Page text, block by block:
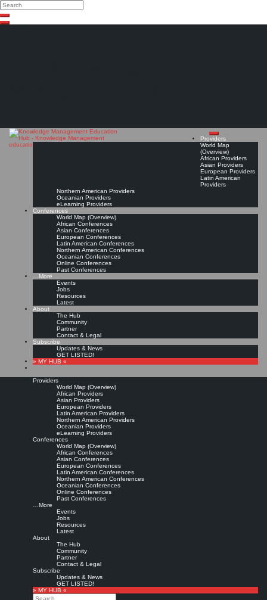
Search
Search
Close
Providers
World Map
(Overview)
African Providers
Asian Providers
European Providers
Latin American
Providers
Northern American Providers
Oceanian Providers
eLearning Providers
Conferences
World Map (Overview)
African Conferences
Asian Conferences
European Conferences
Latin American Conferences
Northern American Conferences
Oceanian Conferences
Online Conferences
Past Conferences
…More
Events
Jobs
Resources
Latest
About
The Hub
Community
Partner
Contact & Legal
Subscribe
Updates & News
GET LISTED!
» MY HUB «
Providers
World Map (Overview)
African Providers
Asian Providers
European Providers
Latin American Providers
Northern American Providers
Oceanian Providers
eLearning Providers
Conferences
World Map (Overview)
African Conferences
Asian Conferences
European Conferences
Latin American Conferences
Northern American Conferences
Oceanian Conferences
Online Conferences
Past Conferences
…More
Events
Jobs
Resources
Latest
About
The Hub
Community
Partner
Contact & Legal
Subscribe
Updates & News
GET LISTED!
» MY HUB «
Search